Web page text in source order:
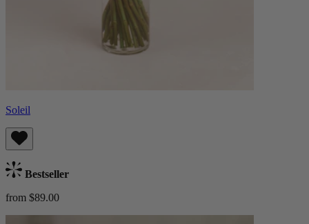
Soleil
Bestseller
from $89.00